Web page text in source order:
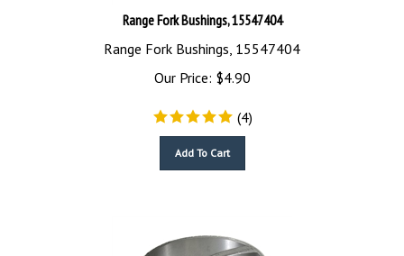
Range Fork Bushings, 15547404
Range Fork Bushings, 15547404
Our Price:
$ 4.90
(4)